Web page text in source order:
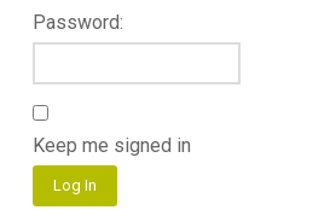
Password:
Keep me signed in
Log In